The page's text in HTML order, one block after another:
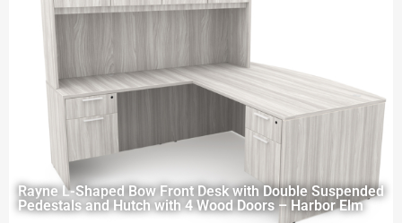
Rayne L-Shaped Bow Front Desk with Double Suspended
Pedestals and Hutch with 4 Wood Doors – Harbor Elm